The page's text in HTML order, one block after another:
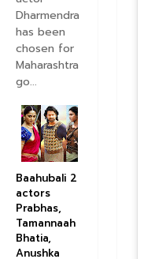
Dharmendra
has been
chosen for
Maharashtra
go...
Baahubali 2
actors
Prabhas,
Tamannaah
Bhatia,
Anushka